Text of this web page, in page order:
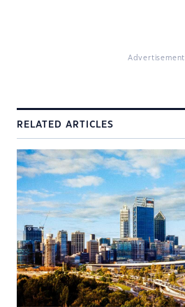
Advertisement
RELATED ARTICLES